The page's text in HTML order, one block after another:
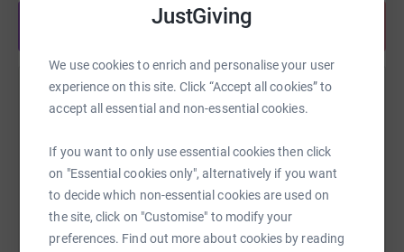
JustGiving
We use cookies to enrich and personalise your user
experience on this site. Click “Accept all cookies” to
accept all essential and non-essential cookies.
If you want to only use essential cookies then click
on "Essential cookies only", alternatively if you want
to decide which non-essential cookies are used on
the site, click on "Customise" to modify your
preferences. Find out more about cookies by reading
Foundation: https://www.gloucestershirecf.org.uk
Share anytime from your wallet
Help Tania Hitchins
raise up to 5x more in donations. Select a
platform to make it happen: